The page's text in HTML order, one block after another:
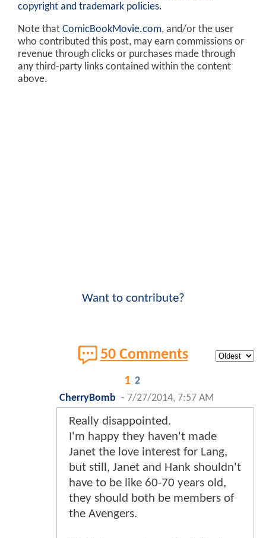
copyright and trademark policies.
Note that ComicBookMovie.com, and/or the user
who contributed this post, may earn commissions or
revenue through clicks or purchases made through
any third-party links contained within the content
above.
Want to contribute?
50 Comments
1 2
CherryBomb - 7/27/2014, 7:57 AM
Really disappointed.
I'm happy they haven't made
Janet the love interest for Lang,
but still, Janet and Hank shouldn't
have to be like 60-70 years old,
they should both be members of
the Avengers.